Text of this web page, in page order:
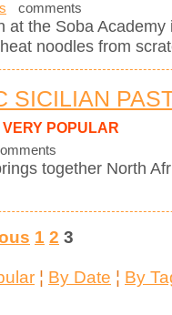
comments
at the Soba
noodles from
SICILIAN
VERY POPULAR
together North
1 2 3
¦ By Date ¦ By